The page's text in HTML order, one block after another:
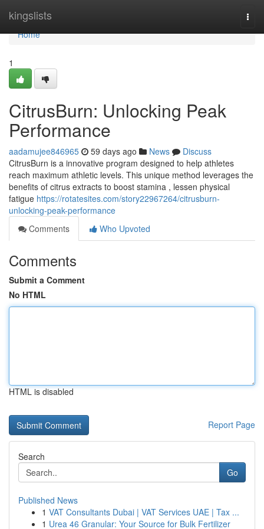
kingslists
Home
Home
1
CitrusBurn: Unlocking Peak
Performance
aadamujee846965 59 days ago News
Discuss
CitrusBurn is a innovative program designed to help athletes
reach maximum athletic levels. This unique method leverages the
benefits of citrus extracts to boost stamina , lessen physical
fatigue https://rotatesites.com/story22967264/citrusburn-
unlocking-peak-performance
Comments
Who Upvoted
Comments
Submit a Comment
No HTML
HTML is disabled
Report Page
Search
Go
Published News
1 VAT Consultants Dubai | VAT Services UAE | Tax ...
1 Urea 46 Granular: Your Source for Bulk Fertilizer